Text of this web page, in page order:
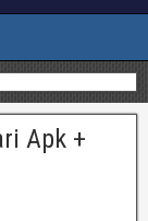
Apk +